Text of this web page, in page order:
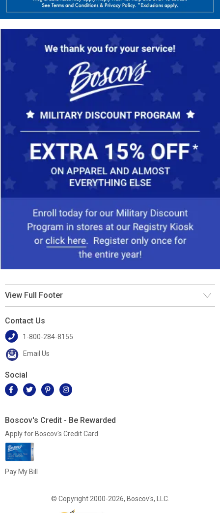
View Full Footer
Contact Us
1-800-284-8155
Email Us
Social
Boscov's Credit - Be Rewarded
Apply for Boscov's Credit Card
Pay My Bill
© Copyright 2000-2026, Boscov's, LLC.